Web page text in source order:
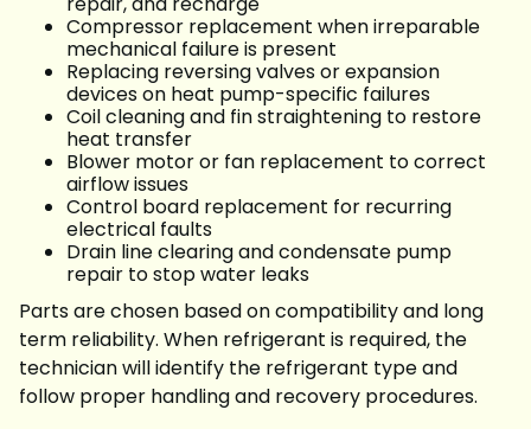
Compressor replacement when irreparable
mechanical failure is present
Replacing reversing valves or expansion
devices on heat pump-specific failures
Coil cleaning and fin straightening to restore
heat transfer
Blower motor or fan replacement to correct
airflow issues
Control board replacement for recurring
electrical faults
Drain line clearing and condensate pump
repair to stop water leaks
Parts are chosen based on compatibility and long
term reliability. When refrigerant is required, the
technician will identify the refrigerant type and
follow proper handling and recovery procedures.